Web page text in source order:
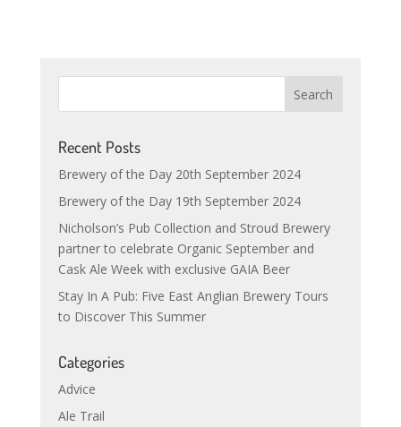
Recent Posts
Brewery of the Day 20th September 2024
Brewery of the Day 19th September 2024
Nicholson’s Pub Collection and Stroud Brewery
partner to celebrate Organic September and
Cask Ale Week with exclusive GAIA Beer
Stay In A Pub: Five East Anglian Brewery Tours
to Discover This Summer
Categories
Advice
Ale Trail